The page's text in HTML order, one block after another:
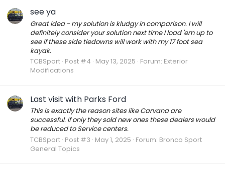
see ya
Great idea - my solution is kludgy in comparison. I will
definitely consider your solution next time I load 'em up to
see if these side tiedowns will work with my 17 foot sea
kayak.
TCBSport Post #4 May 13, 2025 Forum: Exterior
Modifications
Last visit with Parks Ford
This is exactly the reason sites like Carvana are
successful. If only they sold new ones these dealers would
be reduced to Service centers.
TCBSport Post #3 May 1, 2025 Forum: Bronco Sport
General Topics